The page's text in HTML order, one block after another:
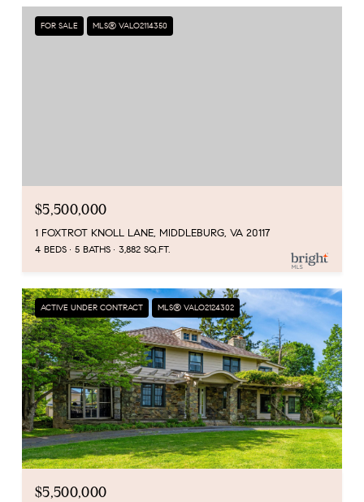
FOR SALE MLS® VALO2114350
$5,500,000
1 FOXTROT KNOLL LANE, MIDDLEBURG, VA 20117
4 BEDS 5 BATHS 3,882 SQ.FT.
ACTIVE UNDER CONTRACT MLS® VALO2124302
$5,500,000